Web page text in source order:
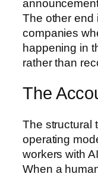
The other end
companies
happening in
rather than
The
The structural
operating
workers with
When a